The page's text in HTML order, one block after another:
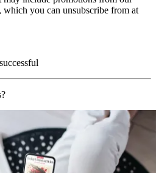
which you can unsubscribe from at